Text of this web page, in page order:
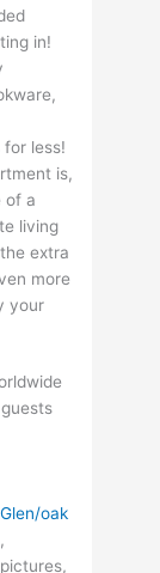
in!
less!
is,
of a
living
extra
more
your
oak